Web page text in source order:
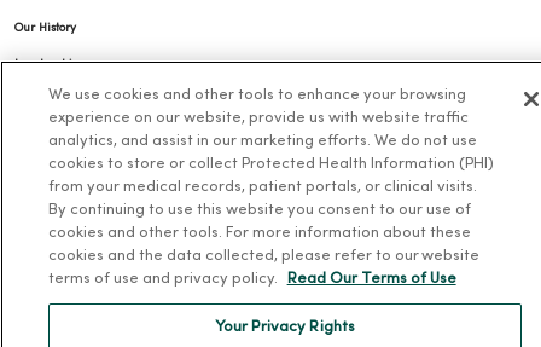
Our History
Leadership
Community Health
Donate to MercyOne
Team Directory
For Colleagues
We use cookies and other tools to enhance your browsing
experience on our website, provide us with website traffic
analytics, and assist in our marketing efforts. We do not use
cookies to store or collect Protected Health Information (PHI)
from your medical records, patient portals, or clinical visits.
By continuing to use this website you consent to our use of
cookies and other tools. For more information about these
cookies and the data collected, please refer to our website
terms of use and privacy policy.
Read Our Terms of Use
Your Privacy Rights